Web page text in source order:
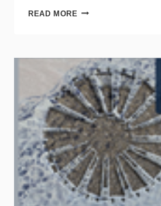
READ MORE NEMA
STANDARDS
+
SEEKS
EXPERTS